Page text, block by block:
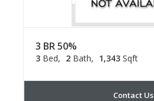
3 BR 50%
3 Bed 2 Bath 1,343 Sqft
Contact Us